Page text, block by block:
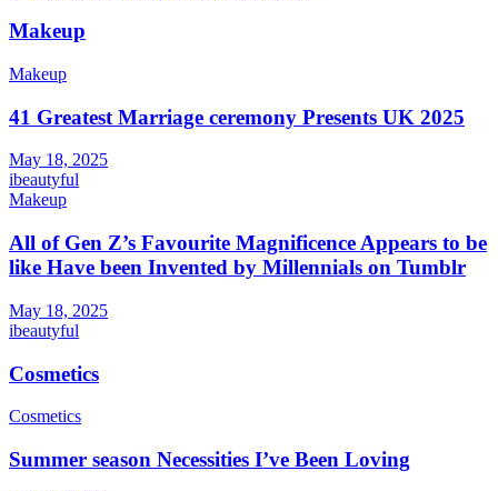
Makeup
Makeup
41 Greatest Marriage ceremony Presents UK 2025
May 18, 2025
ibeautyful
Makeup
All of Gen Z’s Favourite Magnificence Appears to be
like Have been Invented by Millennials on Tumblr
May 18, 2025
ibeautyful
Cosmetics
Cosmetics
Summer season Necessities I’ve Been Loving